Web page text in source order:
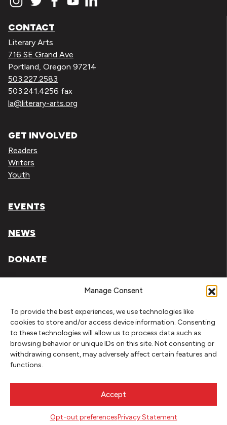
Manage Consent
To provide the best experiences, we use technologies like
cookies to store and/or access device information. Consenting
to these technologies will allow us to process data such as
browsing behavior or unique IDs on this site. Not consenting or
withdrawing consent, may adversely affect certain features and
functions.
Accept
Opt-out preferencesPrivacy Statement
CONTACT
Literary Arts
716 SE Grand Ave
Portland, Oregon 97214
503.227.2583
503.241.4256 fax
la@literary-arts.org
GET INVOLVED
Readers
Writers
Youth
EVENTS
NEWS
DONATE
Literary Arts, Inc. is a tax-exempt organization under
Tax ID# 93-0909494
Privacy Policy
Do Not Sell or Share My Personal Information
Copyright © 2026 Literary Arts
Needmore Designs